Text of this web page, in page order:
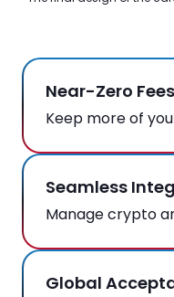
Near-Zero
Keep more of
Seamless
Manage crypto
Global